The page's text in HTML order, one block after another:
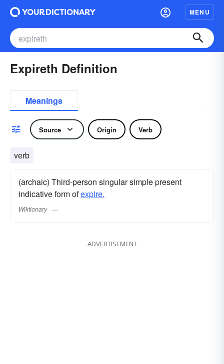
MENU
Expireth Definition
Meanings
Source Origin Verb
verb
(archaic) Third-person singular simple present
indicative form ofexpire.
Wiktionary
ADVERTISEMENT